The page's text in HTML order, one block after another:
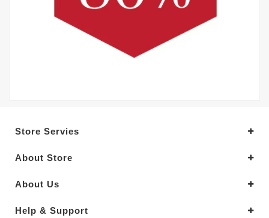
Store Servies
About Store
About Us
Help & Support